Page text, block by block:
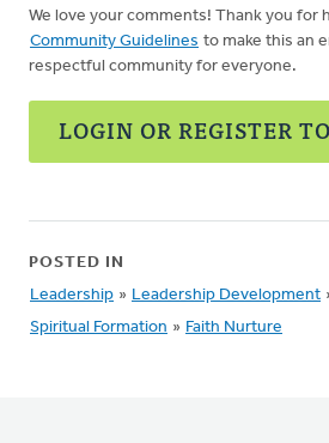
We love your comments! Thank you for
Community Guidelines to make this an
respectful community for everyone.
LOGIN OR REGISTER
POSTED IN
Leadership » Leadership Development
Spiritual Formation » Faith Nurture